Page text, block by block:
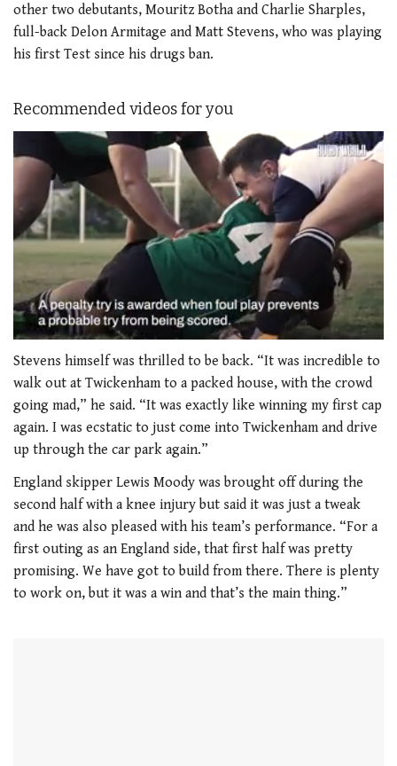
other two debutants, Mouritz Botha and Charlie Sharples,
full-back Delon Armitage and Matt Stevens, who was playing
his first Test since his drugs ban.
Recommended videos for you
seconds
1
minute,
21
seconds
Stevens himself was thrilled to be back. “It was incredible to
walk out at Twickenham to a packed house, with the crowd
going mad,” he said. “It was exactly like winning my first cap
again. I was ecstatic to just come into Twickenham and drive
up through the car park again.”
England skipper Lewis Moody was brought off during the
second half with a knee injury but said it was just a tweak
and he was also pleased with his team’s performance. “For a
first outing as an England side, that first half was pretty
promising. We have got to build from there. There is plenty
to work on, but it was a win and that’s the main thing.”